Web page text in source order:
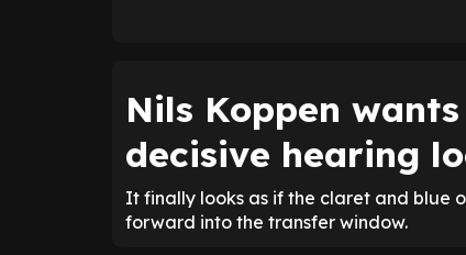
Nils Koppen
decisive hearing
It finally looks as if the claret and blue
forward into the transfer window.